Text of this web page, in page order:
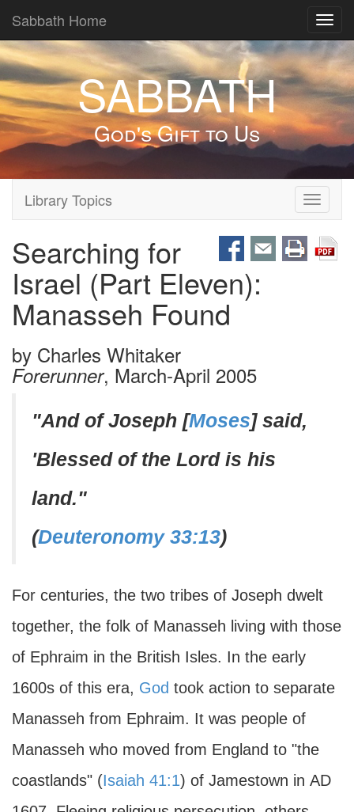
Sabbath Home
SABBATH
God's Gift to Us
Toggle
Library Topics
Searching for
Israel (Part Eleven):
Manasseh Found
by Charles Whitaker
Forerunner, March-April 2005
"And of Joseph [Moses] said,
'Blessed of the Lord is his
land."
(Deuteronomy 33:13)
For centuries, the two tribes of Joseph dwelt
together, the folk of Manasseh living with those
of Ephraim in the British Isles. In the early
1600s of this era, God took action to separate
Manasseh from Ephraim. It was people of
Manasseh who moved from England to "the
coastlands" (Isaiah 41:1) of Jamestown in AD